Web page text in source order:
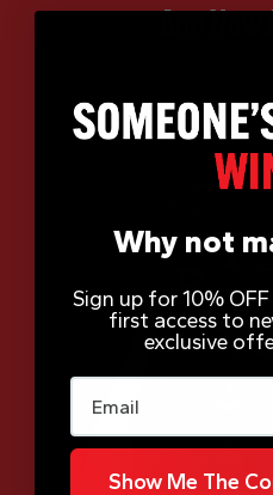
App
Why not
Sign up for 10%
first access to
exclusive
Email
Show Me The